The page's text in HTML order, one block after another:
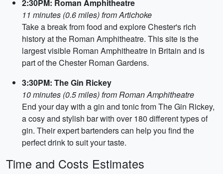
2:30PM: Roman Amphitheatre
11 minutes (0.6 miles) from Artichoke
Take a break from food and explore Chester's rich
history at the Roman Amphitheatre. This site is the
largest visible Roman Amphitheatre in Britain and is
part of the Chester Roman Gardens.
3:30PM: The Gin Rickey
10 minutes (0.5 miles) from Roman Amphitheatre
End your day with a gin and tonic from The Gin Rickey,
a cosy and stylish bar with over 180 different types of
gin. Their expert bartenders can help you find the
perfect drink to suit your taste.
Time and Costs Estimates